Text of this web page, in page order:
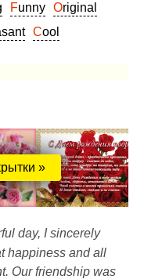
Funny
Original
Cool
»
day, I sincerely
happiness and all
Our friendship was